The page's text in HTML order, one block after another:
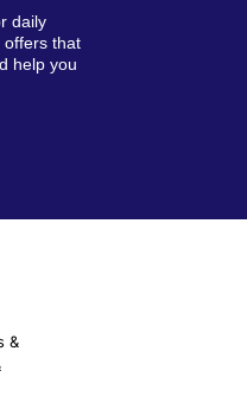
daily
offers that
help you
&